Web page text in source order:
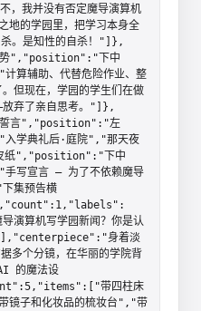
，我并没有否定魔导演算机
地的学园里，把学习本身全
杀。是知性的自杀！"]},
","position":"下中
助、代替危险作业、整
但现在，学园的学生们在做
放弃了亲自思考。"]},
言","position":"左
典礼后·庭院","那天夜
","position":"下中
宣言 — 为了不依赖魔导
集预告横
演算机写学园新闻？你是认
身着淡
多个分镜，在华丽的学院背
的魔法设
带四柱床
镜子和化妆品的梳妆台","带